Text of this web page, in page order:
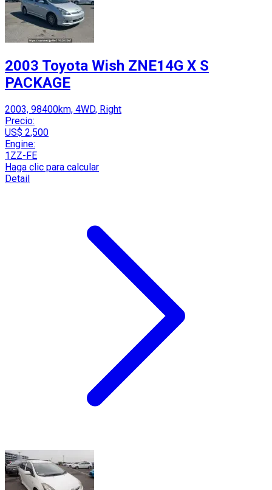
2003 Toyota Wish ZNE14G X S
PACKAGE
2003, 98400km, 4WD, Right
Precio:
US$ 2,500
Engine:
1ZZ-FE
Haga clic para calcular
Detail